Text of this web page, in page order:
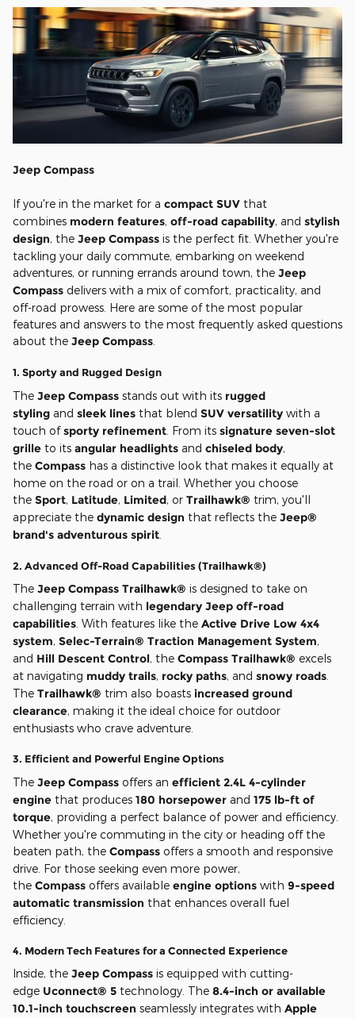
Jeep Compass
If you're in the market for a compact SUV that
combines modern features, off-road capability, and stylish
design, the Jeep Compass is the perfect fit. Whether you're
tackling your daily commute, embarking on weekend
adventures, or running errands around town, the Jeep
Compass delivers with a mix of comfort, practicality, and
off-road prowess. Here are some of the most popular
features and answers to the most frequently asked questions
about the Jeep Compass
1. Sporty and Rugged Design
The Jeep Compass stands out with its rugged
styling and sleek lines that blend SUV versatility with a
touch ofsporty refinement . From its signature seven-slot
grille to its angular headlights and chiseled body,
the Compass has a distinctive look that makes it equally at
home on the road or on a trail. Whether you choose
the Sport, Latitude, Limited, or Trailhawk® trim, you'll
appreciate the dynamic design that reflects the Jeep®
brand's adventurous spirit
2. Advanced Off-Road Capabilities (Trailhawk®)
The Jeep Compass Trailhawk® is designed to take on
challenging terrain with legendary Jeep off-road
capabilities . With features like the Active Drive Low 4x4
system, Selec-Terrain® Traction Management System,
and Hill Descent Control, the Compass Trailhawk® excels
at navigating muddy trails, rocky paths, and snowy roads
The Trailhawk® trim also boasts increased ground
clearance, making it the ideal choice for outdoor
enthusiasts who crave adventure.
3. Efficient and Powerful Engine Options
The Jeep Compass offers an efficient 2.4L 4-cylinder
engine that produces 180 horsepower and 175 lb-ft of
torque, providing a perfect balance of power and efficiency.
Whether you're commuting in the city or heading off the
beaten path, the Compass offers a smooth and responsive
drive. For those seeking even more power,
the Compass offers available engine options with 9-speed
automatic transmission that enhances overall fuel
efficiency.
4. Modern Tech Features for a Connected Experience
Inside, the Jeep Compass is equipped with cutting-
edge Uconnect® 5 technology. The 8.4-inch or available
10.1-inch touchscreen seamlessly integrates with Apple